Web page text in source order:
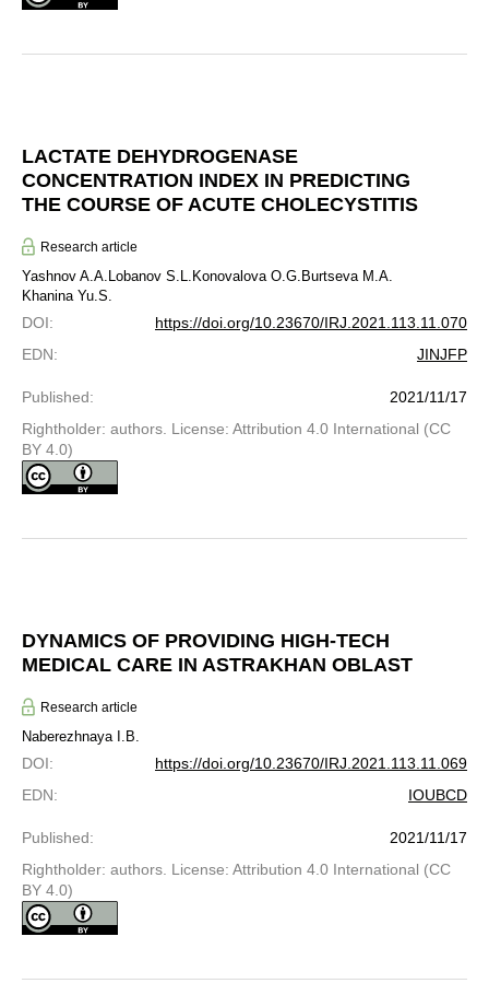
LACTATE DEHYDROGENASE
CONCENTRATION INDEX IN PREDICTING
THE COURSE OF ACUTE CHOLECYSTITIS
Research article
Yashnov A.A. Lobanov S.L. Konovalova O.G. Burtseva M.A.
Khanina Yu.S.
DOI:
https://doi.org/10.23670/IRJ.2021.113.11.070
EDN: JINJFP
Published:
2021/11/17
Rightholder: authors. License: Attribution 4.0 International (CC
BY 4.0)
DYNAMICS OF PROVIDING HIGH-TECH
MEDICAL CARE IN ASTRAKHAN OBLAST
Research article
Naberezhnaya I.B.
DOI:
https://doi.org/10.23670/IRJ.2021.113.11.069
EDN: IOUBCD
Published:
2021/11/17
Rightholder: authors. License: Attribution 4.0 International (CC
BY 4.0)